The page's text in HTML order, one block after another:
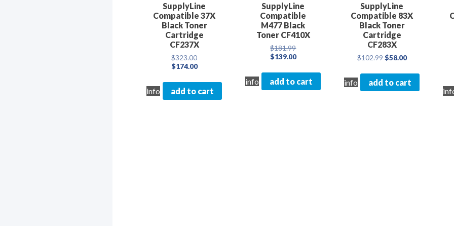
SupplyLine
Compatible 37X
Black Toner
Cartridge
CF237X
$323.00Original
price
$323.00.
$174.00Current
is:
$174.00.
info add to cart
SupplyLine
Compatible
M477 Black
Toner CF410X
$181.99Original
price
$181.99.
$139.00Current
is:
$139.00.
info add to cart
SupplyLine
Compatible 83X
Black Toner
Cartridge
CF283X
$102.99 Original
was:
$102.99.
$58.00Current
is:
$58.00.
info add to cart